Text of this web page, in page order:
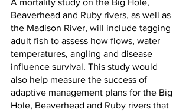
A mortality study on the Big Hole,
Beaverhead and Ruby rivers, as well as
the Madison River, will include tagging
adult fish to assess how flows, water
temperatures, angling and disease
influence survival. This study would
also help measure the success of
adaptive management plans for the Big
Hole, Beaverhead and Ruby rivers that